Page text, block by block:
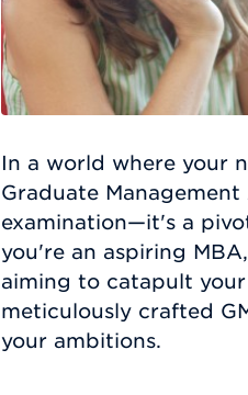
In a world where your
Graduate Management
examination—it's a
you're an aspiring
aiming to catapult
meticulously crafted
your ambitions.